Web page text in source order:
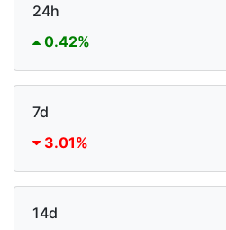
24h
0.42%
7d
3.01%
14d